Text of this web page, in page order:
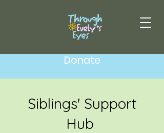
Donate
Siblings' Support
Hub